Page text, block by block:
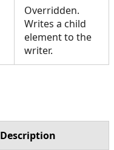
Overridden.
Writes a child
element to the
writer.
Description